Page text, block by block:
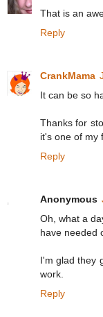
That is an
Reply
CrankMama
It can be so
Thanks for
it's one of my
Reply
Anonymous
Oh, what a
have needed
I'm glad they
work.
Reply